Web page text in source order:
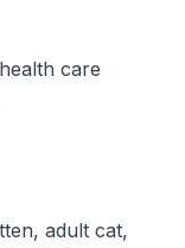
care
adult cat,